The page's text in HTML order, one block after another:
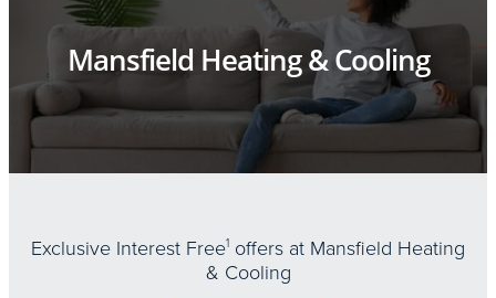
Mansfield Heating & Cooling
Exclusive Interest Free1 offers at Mansfield Heating
& Cooling